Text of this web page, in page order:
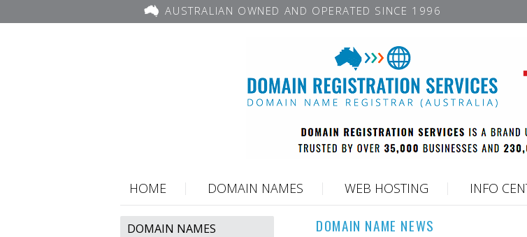
AUSTRALIAN OWNED AND OPERATED SINCE 1996
HOME DOMAIN NAMES WEB HOSTING INFO
DOMAIN NAMES
DOMAIN NAME NEWS